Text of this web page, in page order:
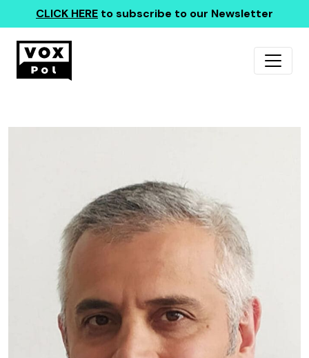
CLICK HERE to subscribe to our Newsletter